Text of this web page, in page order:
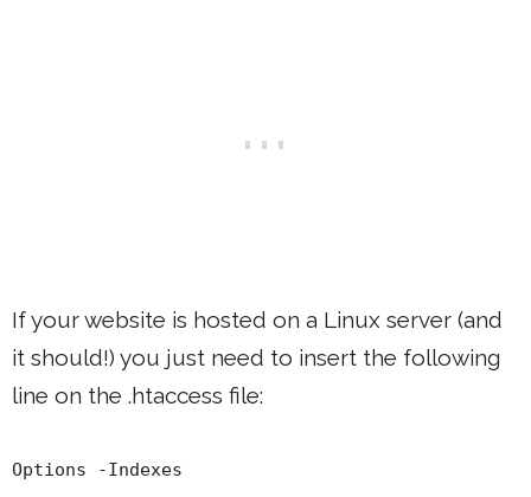
If your website is hosted on a Linux server (and
it should!) you just need to insert the following
line on the .htaccess file:
Options -Indexes